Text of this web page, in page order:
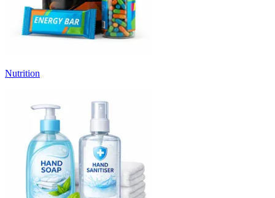
Nutrition